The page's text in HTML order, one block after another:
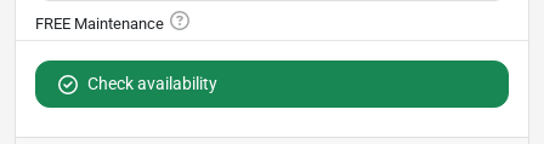
Check availability